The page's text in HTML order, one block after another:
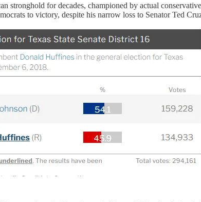
stronghold for decades, championed by actual
to victory, despite his narrow loss to Senator Ted